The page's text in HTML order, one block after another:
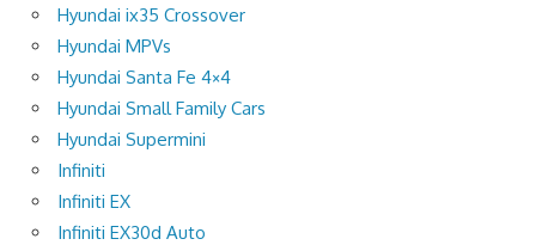
Hyundai ix35 Crossover
Hyundai MPVs
Hyundai Santa Fe 4×4
Hyundai Small Family Cars
Hyundai Supermini
Infiniti
Infiniti EX
Infiniti EX30d Auto